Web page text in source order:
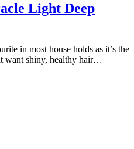
Light Deep
in most house holds as it’s the
want shiny, healthy hair…